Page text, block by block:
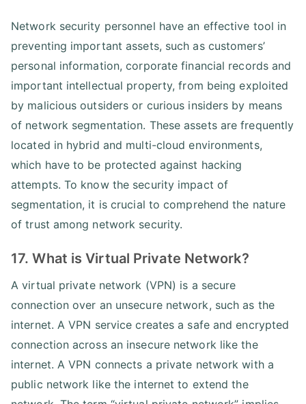
Network security personnel have an effective tool in
preventing important assets, such as customers’
personal information, corporate financial records and
important intellectual property, from being exploited
by malicious outsiders or curious insiders by means
of network segmentation. These assets are frequently
located in hybrid and multi-cloud environments,
which have to be protected against hacking
attempts. To know the security impact of
segmentation, it is crucial to comprehend the nature
of trust among network security.
17. What is Virtual Private Network?
A virtual private network (VPN) is a secure
connection over an unsecure network, such as the
internet. A VPN service creates a safe and encrypted
connection across an insecure network like the
internet. A VPN connects a private network with a
public network like the internet to extend the